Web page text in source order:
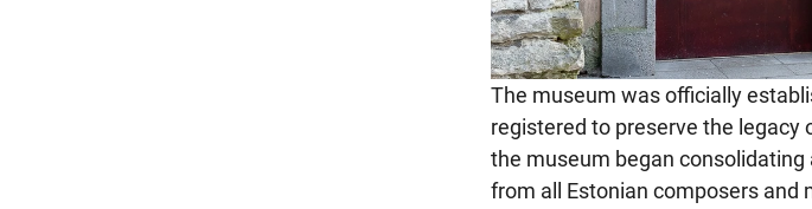
The museum was officially
registered to preserve the legacy
the museum began consolidating
from all Estonian composers and